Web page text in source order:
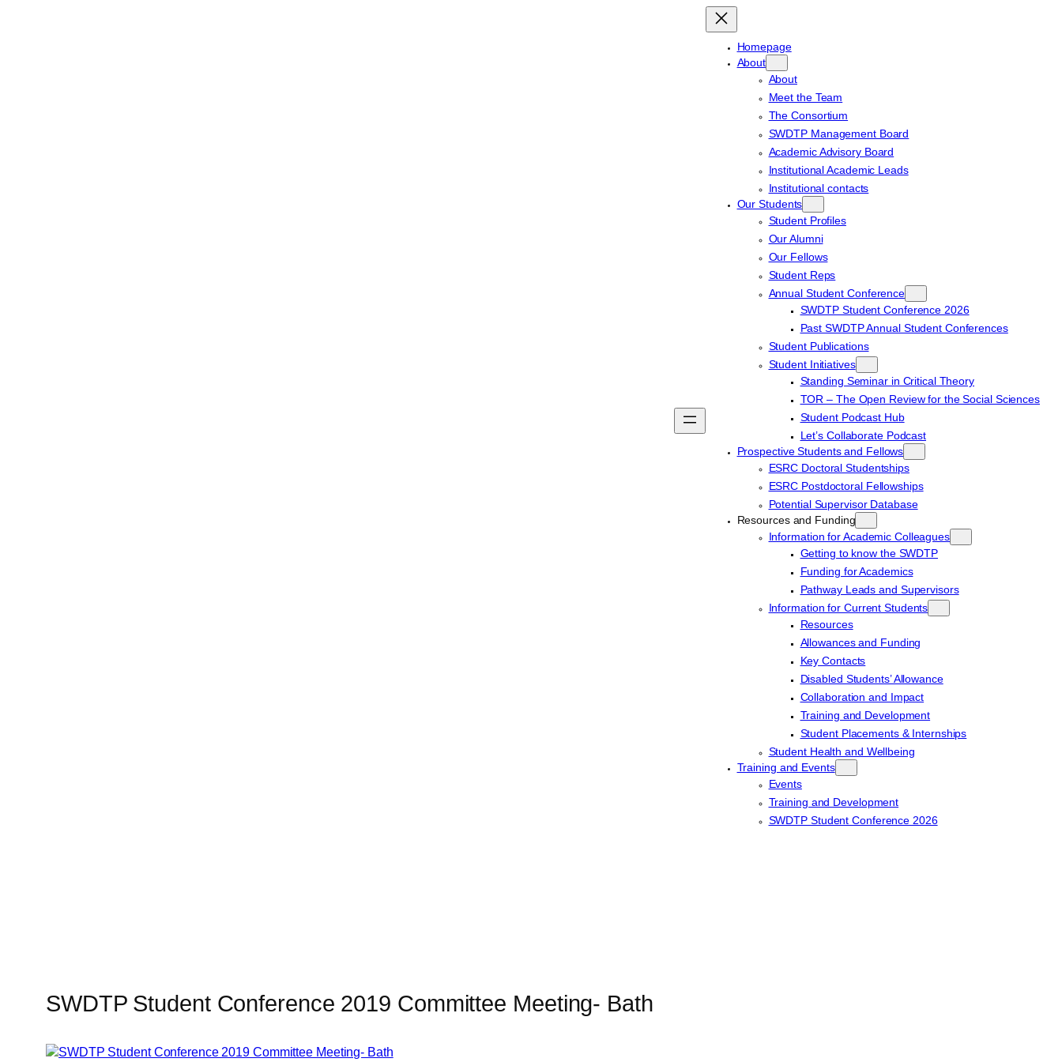
Homepage
About
About
Meet the Team
The Consortium
SWDTP Management Board
Academic Advisory Board
Institutional Academic Leads
Institutional contacts
Our Students
Student Profiles
Our Alumni
Our Fellows
Student Reps
Annual Student Conference
SWDTP Student Conference 2026
Past SWDTP Annual Student Conferences
Student Publications
Student Initiatives
Standing Seminar in Critical Theory
TOR – The Open Review for the Social Sciences
Student Podcast Hub
Let’s Collaborate Podcast
Prospective Students and Fellows
ESRC Doctoral Studentships
ESRC Postdoctoral Fellowships
Potential Supervisor Database
Resources and Funding
Information for Academic Colleagues
Getting to know the SWDTP
Funding for Academics
Pathway Leads and Supervisors
Information for Current Students
Resources
Allowances and Funding
Key Contacts
Disabled Students’ Allowance
Collaboration and Impact
Training and Development
Student Placements & Internships
Student Health and Wellbeing
Training and Events
Events
Training and Development
SWDTP Student Conference 2026
SWDTP Student Conference 2019 Committee Meeting- Bath